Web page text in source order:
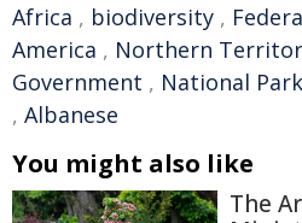
Africa , biodiversity ,
America , Northern
Government , National Park
, Albanese
You might also like
The